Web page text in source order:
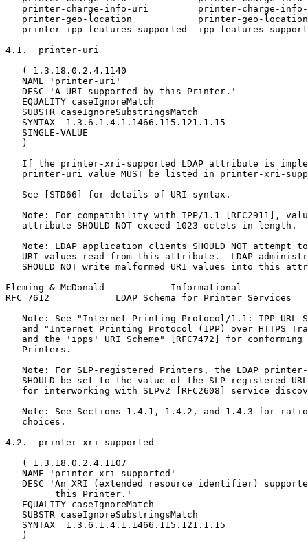
printer-charge-info-uri         printer-charge-
   printer-geo-location            printer-geo-location
printer-ipp-features-supported  ipp-features-
4.1.  printer-uri
   ( 1.3.18.0.2.4.1140
   NAME 'printer-uri'
   DESC 'A URI supported by this Printer.'
   EQUALITY caseIgnoreMatch
   SUBSTR caseIgnoreSubstringsMatch
   SYNTAX  1.3.6.1.4.1.1466.115.121.1.15
   SINGLE-VALUE
   )
If the printer-xri-supported LDAP attribute is
printer-uri value MUST be listed in printer-xri-
   See [STD66] for details of URI syntax.
Note: For compatibility with IPP/1.1 [RFC2911],
   attribute SHOULD NOT exceed 1023 octets in length.
Note: LDAP application clients SHOULD NOT attempt
URI values read from this attribute.  LDAP
SHOULD NOT write malformed URI values into this
Fleming & McDonald            Informational
RFC 7612            LDAP Schema for Printer Services
Note: See "Internet Printing Protocol/1.1: IPP URL
and "Internet Printing Protocol (IPP) over HTTPS
and the 'ipps' URI Scheme" [RFC7472] for conforming
   Printers.
Note: For SLP-registered Printers, the LDAP
SHOULD be set to the value of the SLP-registered
for interworking with SLPv2 [RFC2608] service
Note: See Sections 1.4.1, 1.4.2, and 1.4.3 for
   choices.
4.2.  printer-xri-supported
   ( 1.3.18.0.2.4.1107
   NAME 'printer-xri-supported'
DESC 'An XRI (extended resource identifier)
         this Printer.'
   EQUALITY caseIgnoreMatch
   SUBSTR caseIgnoreSubstringsMatch
   SYNTAX  1.3.6.1.4.1.1466.115.121.1.15
   )